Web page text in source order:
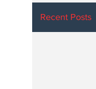
Recent Posts